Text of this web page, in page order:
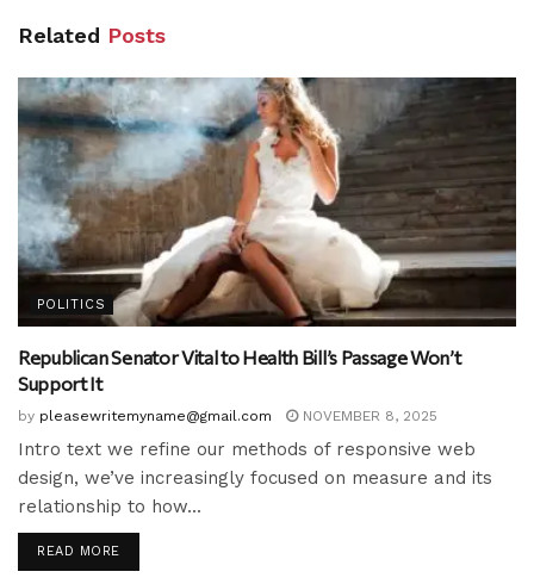
Related Posts
POLITICS
Republican Senator Vital to Health Bill’s Passage Won’t
Support It
by pleasewritemyname@gmail.com NOVEMBER 8, 2025
Intro text we refine our methods of responsive web
design, we’ve increasingly focused on measure and its
relationship to how...
READ MORE